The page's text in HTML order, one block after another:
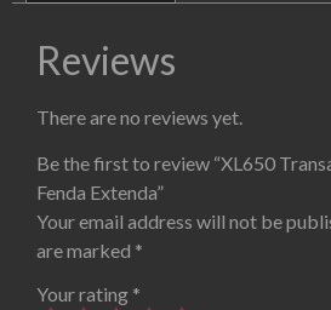
Reviews
There are no reviews yet.
Be the first to review “XL650
Fenda Extenda”
Your email address will not be
are marked *
Your rating *